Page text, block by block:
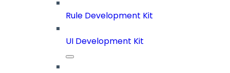
Rule Development Kit
UI Development Kit